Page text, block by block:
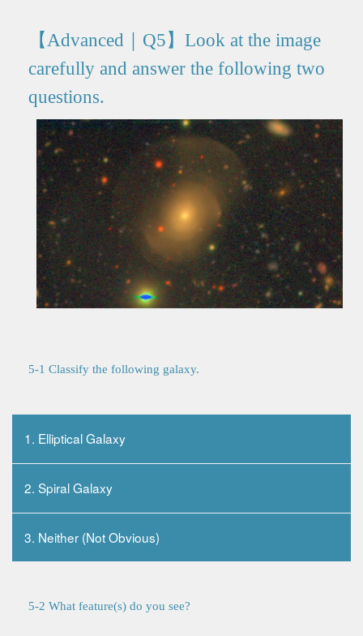
【Advanced｜Q5】Look at the image
carefully and answer the following two
questions.
5-1 Classify the following galaxy.
1. Elliptical Galaxy
2. Spiral Galaxy
3. Neither (Not Obvious)
5-2 What feature(s) do you see?